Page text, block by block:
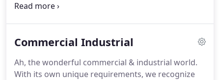
only save money on energy, but you'll also extend
your home.
Commercial Industrial
Ah, the wonderful commercial & industrial world.
With its own unique requirements, we recognize